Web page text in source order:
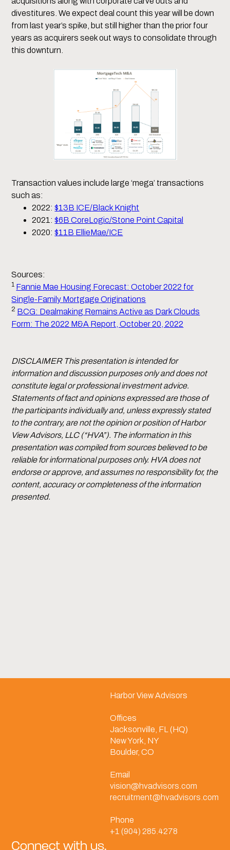
divestitures. We expect deal count this year will be down
from last year’s spike, but still higher than the prior four
years as acquirers seek out ways to consolidate through
this downturn.
Transaction values include large ‘mega’ transactions
such as:
2022:$13B ICE/Black Knight
2021:$6B CoreLogic/Stone Point Capital
2020:$11B EllieMae/ICE
Sources:
1 Fannie Mae Housing Forecast: October 2022 for
Single-Family Mortgage Originations
2 BCG: Dealmaking Remains Active as Dark Clouds
Form: The 2022 M&A Report, October 20, 2022
DISCLAIMER This presentation is intended for
information and discussion purposes only and does not
constitute legal or professional investment advice.
Statements of fact and opinions expressed are those of
the participants individually and, unless expressly stated
to the contrary, are not the opinion or position of Harbor
View Advisors, LLC (“HVA”). The information in this
presentation was compiled from sources believed to be
reliable for informational purposes only. HVA does not
endorse or approve, and assumes no responsibility for, the
content, accuracy or completeness of the information
presented.
Harbor View Advisors
Offices
Jacksonville, FL (HQ)
New York, NY
Boulder, CO
Email
vision@hvadvisors.com
recruitment@hvadvisors.com
Phone
+1 (904) 285.4278
Connect with us.